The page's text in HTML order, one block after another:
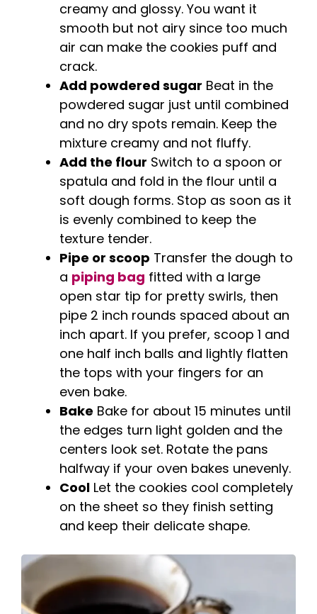
creamy and glossy. You want it
smooth but not airy since too much
air can make the cookies puff and
crack.
Add powdered sugar Beat in the
powdered sugar just until combined
and no dry spots remain. Keep the
mixture creamy and not fluffy.
Add the flour Switch to a spoon or
spatula and fold in the flour until a
soft dough forms. Stop as soon as it
is evenly combined to keep the
texture tender.
Pipe or scoop Transfer the dough to
a piping bag fitted with a large
open star tip for pretty swirls, then
pipe 2 inch rounds spaced about an
inch apart. If you prefer, scoop 1 and
one half inch balls and lightly flatten
the tops with your fingers for an
even bake.
Bake Bake for about 15 minutes until
the edges turn light golden and the
centers look set. Rotate the pans
halfway if your oven bakes unevenly.
Cool Let the cookies cool completely
on the sheet so they finish setting
and keep their delicate shape.